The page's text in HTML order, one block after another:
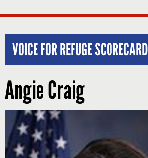
VOICE FOR REFUGE SCORECARD
Angie Craig